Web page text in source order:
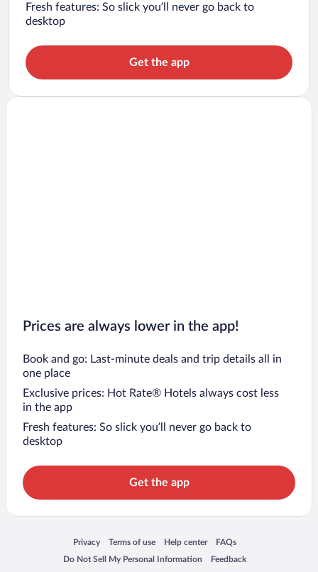
Fresh features: So slick you’ll never go back to
desktop
Get the app
Prices are always lower in the app!
Book and go: Last-minute deals and trip details all in
one place
Exclusive prices: Hot Rate® Hotels always cost less
in the app
Fresh features: So slick you’ll never go back to
desktop
Get the app
Privacy
Opens in a new window
Terms of use
Opens in a new window
Help center
Opens in a new window
FAQs
Opens in a new window
Do Not Sell My Personal Information
Opens in a new window Feedback
Opens in a new window